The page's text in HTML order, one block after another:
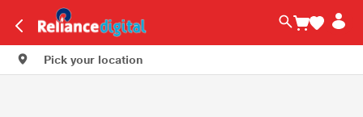
Pick your location